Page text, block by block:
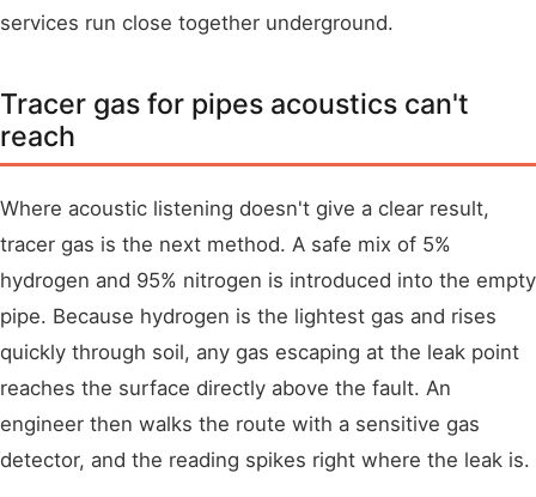
services run close together underground.
Tracer gas for pipes acoustics can't
reach
Where acoustic listening doesn't give a clear result,
tracer gas is the next method. A safe mix of 5%
hydrogen and 95% nitrogen is introduced into the empty
pipe. Because hydrogen is the lightest gas and rises
quickly through soil, any gas escaping at the leak point
reaches the surface directly above the fault. An
engineer then walks the route with a sensitive gas
detector, and the reading spikes right where the leak is.